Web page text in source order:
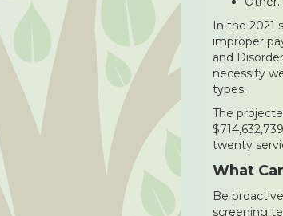
In the 2021
improper
and
necessity
types.
The
twenty
What
Be
screening